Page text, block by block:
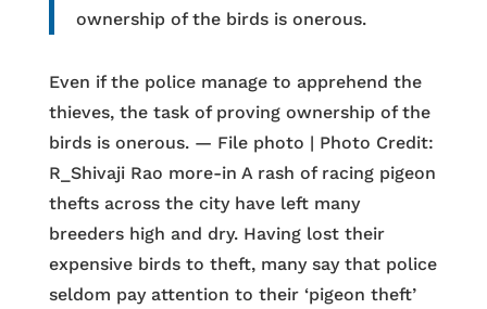
ownership of the birds is onerous.
Even if the police manage to apprehend the
thieves, the task of proving ownership of the
birds is onerous. — File photo | Photo Credit:
R_Shivaji Rao more-in A rash of racing pigeon
thefts across the city have left many
breeders high and dry. Having lost their
expensive birds to theft, many say that police
seldom pay attention to their ‘pigeon theft’